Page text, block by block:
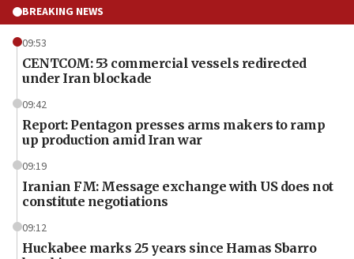
BREAKING NEWS
09:53
CENTCOM: 53 commercial vessels redirected
under Iran blockade
09:42
Report: Pentagon presses arms makers to ramp
up production amid Iran war
09:19
Iranian FM: Message exchange with US does not
constitute negotiations
09:12
Huckabee marks 25 years since Hamas Sbarro